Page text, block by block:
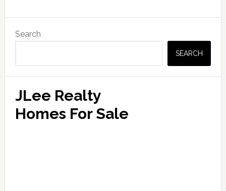
Sidebar
Search
SEARCH
JLee Realty
Homes For Sale